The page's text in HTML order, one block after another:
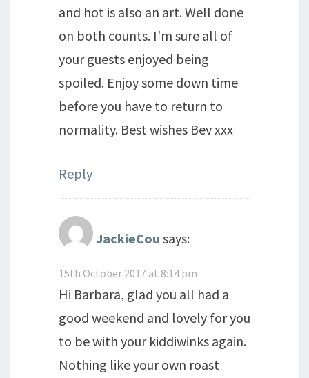
and hot is also an art. Well done
on both counts. I'm sure all of
your guests enjoyed being
spoiled. Enjoy some down time
before you have to return to
normality. Best wishes Bev xxx
Reply
JackieCou says:
15th October 2017 at 8:14 pm
Hi Barbara, glad you all had a
good weekend and lovely for you
to be with your kiddiwinks again.
Nothing like your own roast